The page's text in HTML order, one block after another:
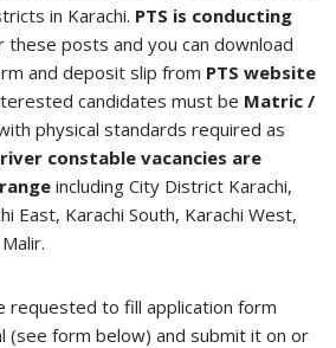
in Karachi. PTS is conducting
these posts and you can download
and deposit slip from PTS website
candidates must be Matric /
physical standards required as
constable vacancies are
including City District Karachi,
East, Karachi South, Karachi West,
requested to fill application form
(see form below) and submit it on or